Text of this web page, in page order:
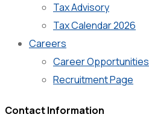
Tax Advisory
Tax Calendar 2026
Careers
Career Opportunities
Recruitment Page
Contact Information